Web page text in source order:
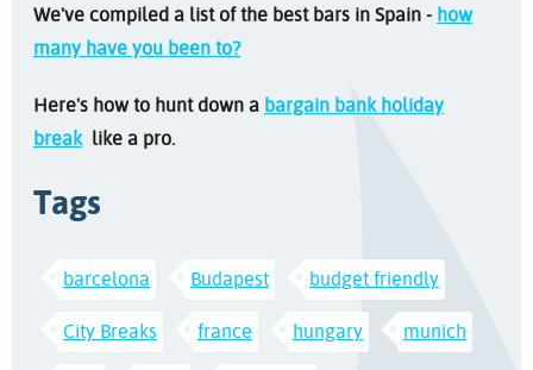
We've compiled a list of the best bars in Spain - how
many have you been to?
Here's how to hunt down a bargain bank holiday
breaklike a pro.
Tags
barcelona Budapest budget friendly
City Breaks france hungary munich